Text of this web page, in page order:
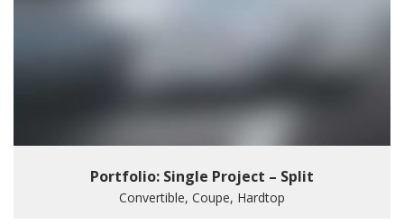
Portfolio: Single Project – Split
Convertible, Coupe, Hardtop